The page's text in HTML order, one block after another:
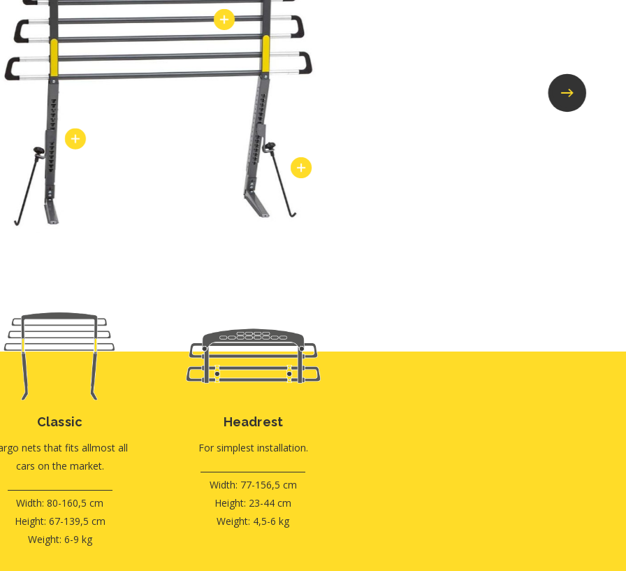
Classic
nets that fits allmost all
cars on the market.
Width: 80-160,5 cm
Height: 67-139,5 cm
Weight: 6-9 kg
Headrest
For simplest installation.
Width: 77-156,5 cm
Height: 23-44 cm
Weight: 4,5-6 kg